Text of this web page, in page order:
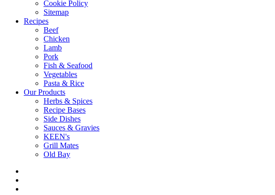
Cookie Policy
Sitemap
Recipes
Beef
Chicken
Lamb
Pork
Fish & Seafood
Vegetables
Pasta & Rice
Our Products
Herbs & Spices
Recipe Bases
Side Dishes
Sauces & Gravies
KEEN's
Grill Mates
Old Bay